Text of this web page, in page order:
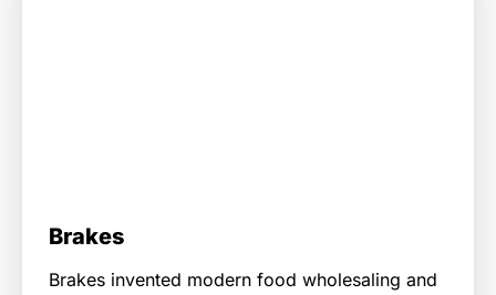
Brakes
Brakes invented modern food wholesaling and